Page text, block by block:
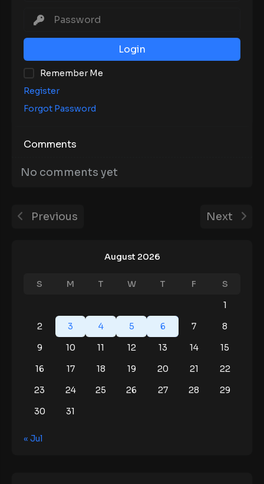
August 2026
S M T W T F
S
1
2
3 4 5 6 7
8
9
10 11 12 13 14
15
16
17 18 19 20 21
22
23
24 25 26 27 28
29
30
31
« Jul
Login
Remember Me
Register
Forgot Password
Comments
No comments yet
Previous Next